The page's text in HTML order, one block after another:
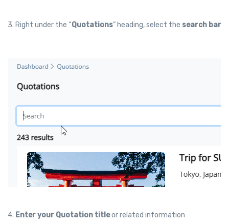
3. Right under the “Quotations” heading, select the search bar
4. Enter your Quotation titleor related information